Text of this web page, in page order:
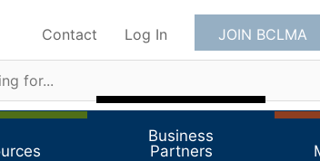
Contact Log In JOIN BCLMA
Business
Partners